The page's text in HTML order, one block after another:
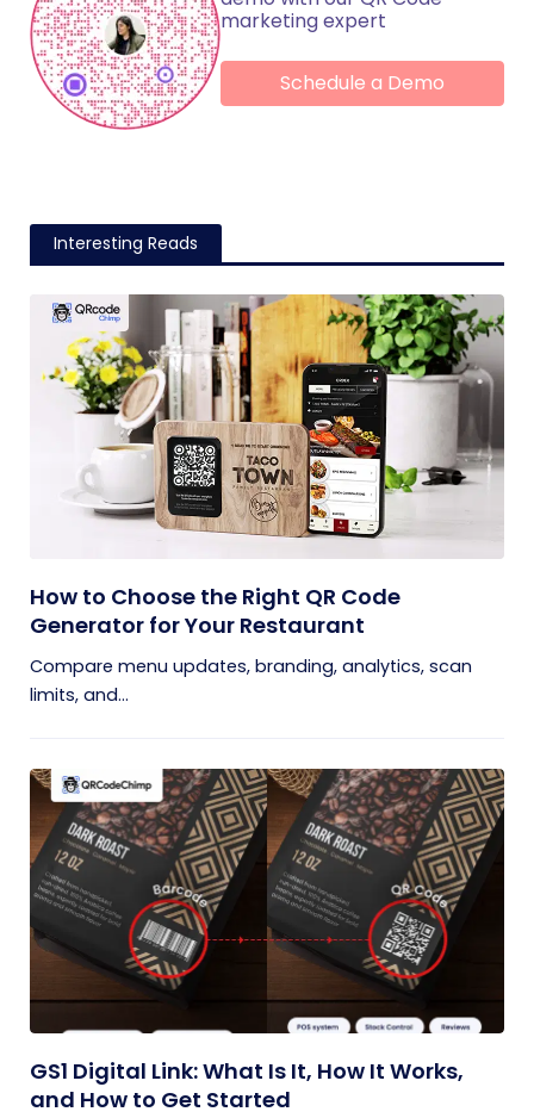
marketing expert
Schedule a Demo
Interesting Reads
How to Choose the Right QR Code
Generator for Your Restaurant
Compare menu updates, branding, analytics, scan
limits, and...
GS1 Digital Link: What Is It, How It Works,
and How to Get Started